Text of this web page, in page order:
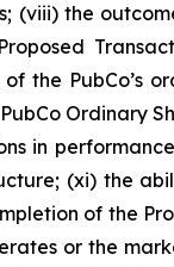
(viii) the
PubCo’s
Ordinary
in
(xi) the
of the
or the